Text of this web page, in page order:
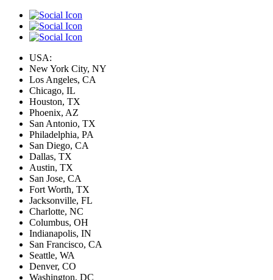
USA:
New York City, NY
Los Angeles, CA
Chicago, IL
Houston, TX
Phoenix, AZ
San Antonio, TX
Philadelphia, PA
San Diego, CA
Dallas, TX
Austin, TX
San Jose, CA
Fort Worth, TX
Jacksonville, FL
Charlotte, NC
Columbus, OH
Indianapolis, IN
San Francisco, CA
Seattle, WA
Denver, CO
Washington, DC